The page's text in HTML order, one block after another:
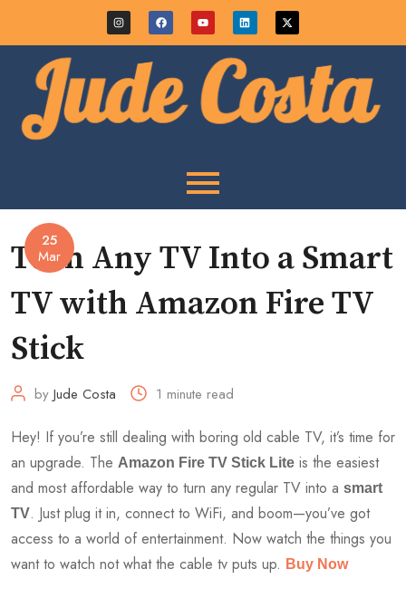
25
Mar
Turn Any TV Into a Smart
TV with Amazon Fire TV
Stick
by Jude Costa 1 minute read
Hey! If you’re still dealing with boring old cable TV, it’s time for
an upgrade. The Amazon Fire TV Stick Lite is the easiest
and most affordable way to turn any regular TV into a smart
TV. Just plug it in, connect to WiFi, and boom—you’ve got
access to a world of entertainment. Now watch the things you
want to watch not what the cable tv puts up. Buy Now